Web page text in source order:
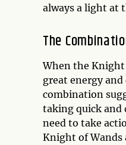
always a light at
The
When the Knight
great energy
combination
taking quick and
need to take
Knight of Wands